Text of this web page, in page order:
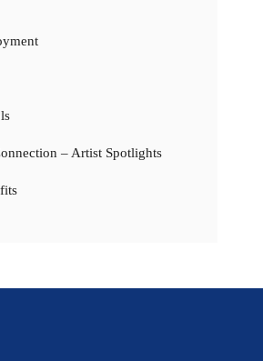
– Artist Spotlights